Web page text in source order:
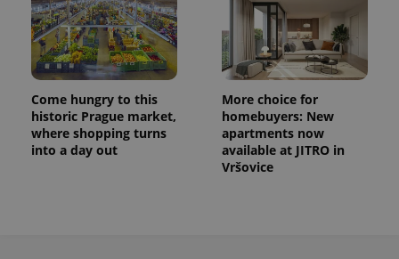
Come hungry to this
historic Prague market,
where shopping turns
into a day out
More choice for
homebuyers: New
apartments now
available at JITRO in
Vršovice